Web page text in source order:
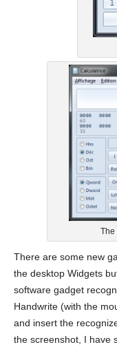
The
There are some new
the desktop Widgets
software gadget
Handwrite (with the
and insert the
the screenshot, I have